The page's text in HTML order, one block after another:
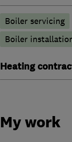
Boiler servicing
Boiler
Heating
My work